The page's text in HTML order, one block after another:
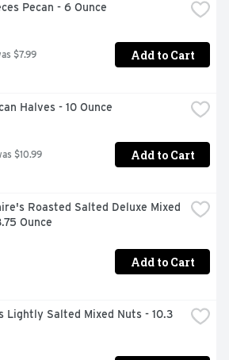
Pecan - 6 Ounce
$7.99 Add to Cart
Halves - 10 Ounce
$10.99 Add to Cart
Roasted Salted Deluxe Mixed
Ounce
Add to Cart
Lightly Salted Mixed Nuts - 10.3